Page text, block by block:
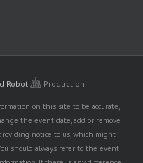
Robot Production
on this site to be accurate,
the event date, add or remove
notice to us, which might
should always refer to the event